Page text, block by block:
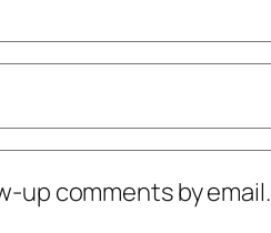
up comments by email.